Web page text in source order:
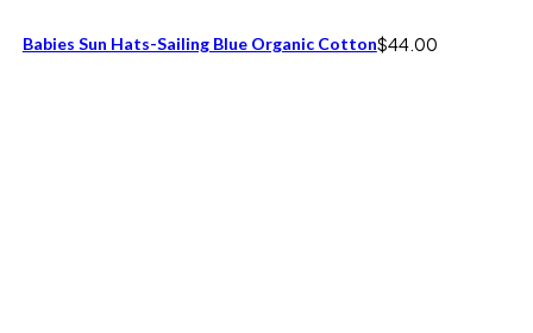
Babies Sun Hats-Sailing Blue Organic Cotton$44.00